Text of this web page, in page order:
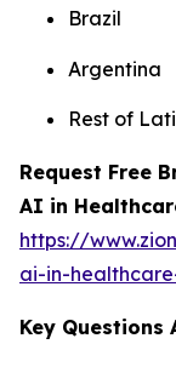
Brazil
Argentina
Rest of
Request Free
AI in
https://
ai-in-
Key Questions